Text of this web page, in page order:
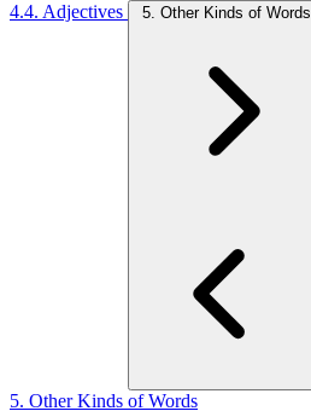
4.4. Adjectives
5. Other Kinds of Words
5. Other Kinds of Words